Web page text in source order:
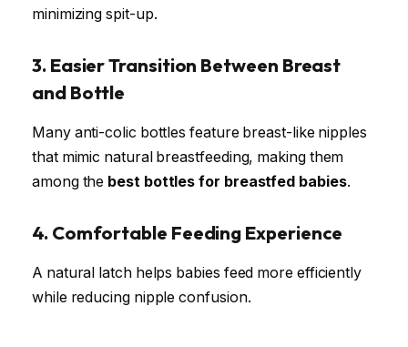
minimizing spit-up.
3. Easier Transition Between Breast
and Bottle
Many anti-colic bottles feature breast-like nipples
that mimic natural breastfeeding, making them
among the best bottles for breastfed babies.
4. Comfortable Feeding Experience
A natural latch helps babies feed more efficiently
while reducing nipple confusion.